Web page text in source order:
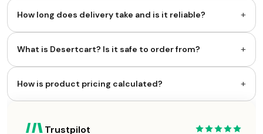
How long does delivery take and is it reliable? +
What is Desertcart? Is it safe to order from? +
How is product pricing calculated? +
Trustpilot